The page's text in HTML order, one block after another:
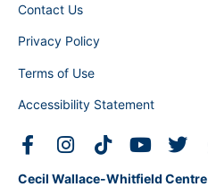
Contact Us
Privacy Policy
Terms of Use
Accessibility Statement
Cecil Wallace-Whitfield Centre